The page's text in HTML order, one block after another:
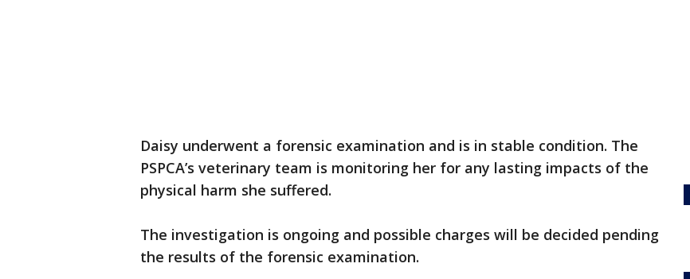
Daisy underwent a forensic examination and is in stable condition. The
PSPCA’s veterinary team is monitoring her for any lasting impacts of the
physical harm she suffered.
The investigation is ongoing and possible charges will be decided pending
the results of the forensic examination.